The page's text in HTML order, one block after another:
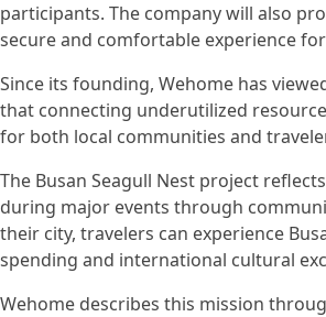
participants. The company will also
secure and comfortable experience
Since its founding, Wehome has
that connecting underutilized
for both local communities and
The Busan Seagull Nest project
during major events through
their city, travelers can experience
spending and international cultural
Wehome describes this mission